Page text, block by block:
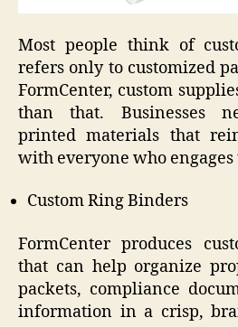
Most people think of
refers only to customized
FormCenter, custom
than that. Businesses
printed materials that
with everyone who engages
Custom Ring Binders
FormCenter produces
that can help organize
packets, compliance
information in a crisp,